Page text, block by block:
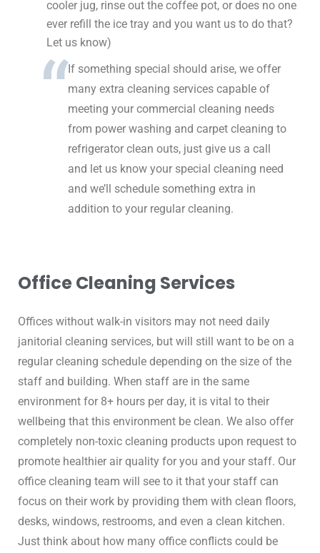
cooler jug, rinse out the coffee pot, or does no one
ever refill the ice tray and you want us to do that?
Let us know)
If something special should arise, we offer
many extra cleaning services capable of
meeting your commercial cleaning needs
from power washing and carpet cleaning to
refrigerator clean outs, just give us a call
and let us know your special cleaning need
and we’ll schedule something extra in
addition to your regular cleaning.
Office Cleaning Services
Offices without walk-in visitors may not need daily
janitorial cleaning services, but will still want to be on a
regular cleaning schedule depending on the size of the
staff and building. When staff are in the same
environment for 8+ hours per day, it is vital to their
wellbeing that this environment be clean. We also offer
completely non-toxic cleaning products upon request to
promote healthier air quality for you and your staff. Our
office cleaning team will see to it that your staff can
focus on their work by providing them with clean floors,
desks, windows, restrooms, and even a clean kitchen.
Just think about how many office conflicts could be